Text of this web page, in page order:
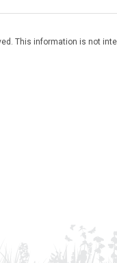
This information is not